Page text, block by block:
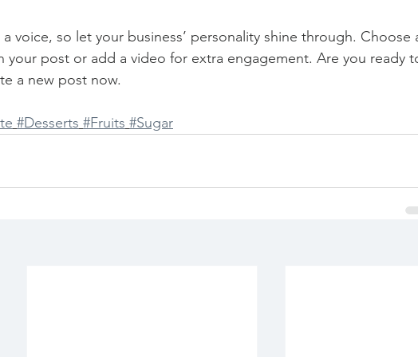
voice, so let your business’ personality shine through. Choose
your post or add a video for extra engagement. Are you ready
a new post now.
#Desserts #Fruits #Sugar